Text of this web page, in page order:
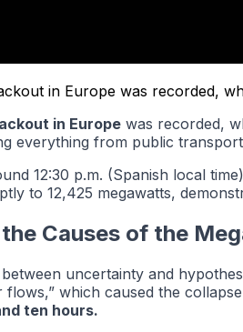
in Europe was recorded,
in Europe was recorded,
everything from public
12:30 p.m. (Spanish local
to 12,425 megawatts,
Causes of the
uncertainty and
flows,” which caused the
ten hours.